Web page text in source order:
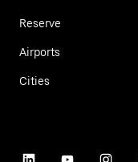
Reserve
Airports
Cities